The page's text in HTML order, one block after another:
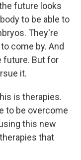
future looks
to be able to
They're
come by. And
future. But for
it.
is therapies.
to be overcome
this new
that